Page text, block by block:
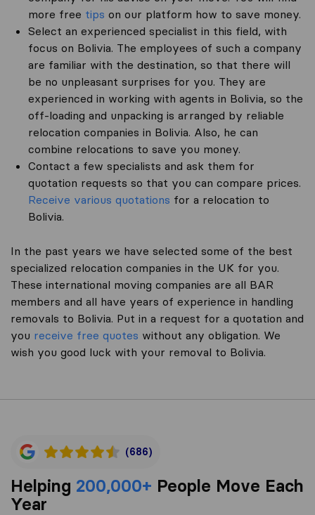
more free tips on our platform how to save money.
Select an experienced specialist in this field, with
focus on Bolivia. The employees of such a company
are familiar with the destination, so that there will
be no unpleasant surprises for you. They are
experienced in working with agents in Bolivia, so the
off-loading and unpacking is arranged by reliable
relocation companies in Bolivia. Also, he can
combine relocations to save you money.
Contact a few specialists and ask them for
quotation requests so that you can compare prices.
Receive various quotations for a relocation to
Bolivia.
In the past years we have selected some of the best
specialized relocation companies in the UK for you.
These international moving companies are all BAR
members and all have years of experience in handling
removals to Bolivia. Put in a request for a quotation and
you receive free quotes without any obligation. We
wish you good luck with your removal to Bolivia.
(686)
Helping 200,000+ People Move Each
Year